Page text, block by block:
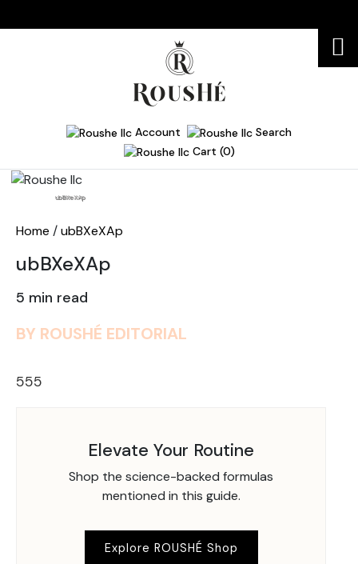
Account
Search
Cart (0)
ubBXeXAp
Home /ubBXeXAp
ubBXeXAp
5 min read
BY ROUSHÉ EDITORIAL
555
Elevate Your Routine
Shop the science-backed formulas
mentioned in this guide.
Explore ROUSHÉ Shop